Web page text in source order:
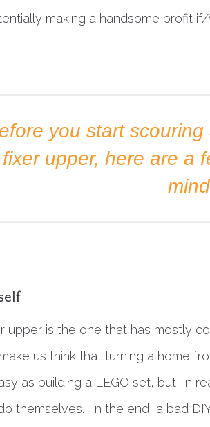
making a handsome profit
you start
fixer upper, here are a
upper is the one that has mostly
us think that turning a home
as building a LEGO set, but, in
themselves. In the end, a bad